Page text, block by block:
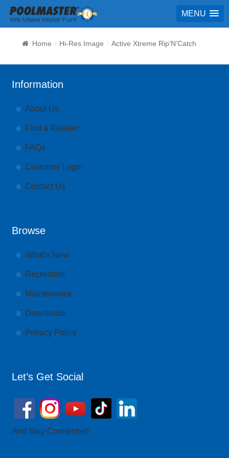
MENU
Home Hi-Res Image Active Xtreme Rip’N’Catch
Information
About Us
Find a Retailer
FAQs
Customer Login
Contact Us
Browse
What’s New
Recreation
Maintenance
Downloads
Privacy Policy
Let’s Get Social
And Stay Connected!